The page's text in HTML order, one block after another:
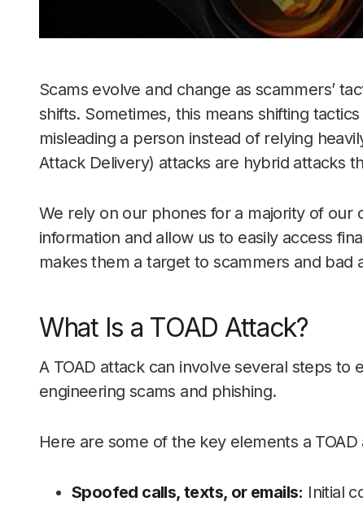
Scams evolve and change as scammers’
shifts. Sometimes, this means shifting
misleading a person instead of relying
Attack Delivery) attacks are hybrid attacks
We rely on our phones for a majority of our
information and allow us to easily access
makes them a target to scammers and
What Is a TOAD Attack?
A TOAD attack can involve several steps to
engineering scams and phishing.
Here are some of the key elements a
Spoofed calls, texts, or emails: Initial